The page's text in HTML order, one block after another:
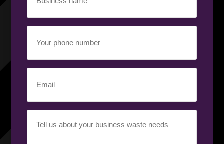
name
(Required)
phone
number
(Required)
requirement